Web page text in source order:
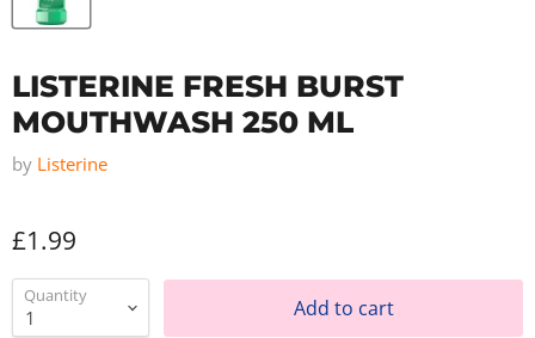
LISTERINE FRESH BURST
MOUTHWASH 250 ML
by Listerine
£1.99
Quantity Add to cart